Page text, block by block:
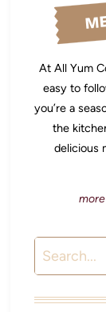
At All Yum
easy to
you’re a
the
delicious
Search